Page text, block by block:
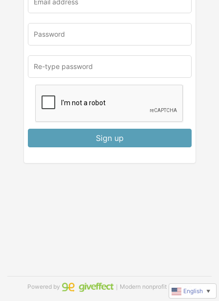
Sign up
Powered by ｜Modern nonprofit software
English ▼